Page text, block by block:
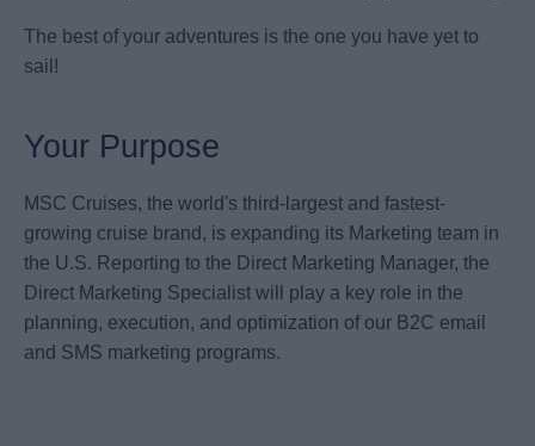
The best of your adventures is the one you have yet to
sail!
Your Purpose
MSC Cruises, the world's third-largest and fastest-
growing cruise brand, is expanding its Marketing team in
the U.S. Reporting to the Direct Marketing Manager, the
Direct Marketing Specialist will play a key role in the
planning, execution, and optimization of our B2C email
and SMS marketing programs.